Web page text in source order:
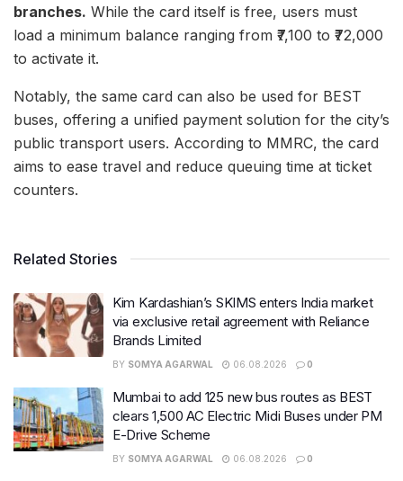
branches. While the card itself is free, users must
load a minimum balance ranging from ₹7,100 to ₹72,000
to activate it.
Notably, the same card can also be used for BEST
buses, offering a unified payment solution for the city’s
public transport users. According to MMRC, the card
aims to ease travel and reduce queuing time at ticket
counters.
Related Stories
Kim Kardashian’s SKIMS enters India market
via exclusive retail agreement with Reliance
Brands Limited
BY SOMYA AGARWAL 06.08.2026 0
Mumbai to add 125 new bus routes as BEST
clears 1,500 AC Electric Midi Buses under PM
E-Drive Scheme
BY SOMYA AGARWAL 06.08.2026 0